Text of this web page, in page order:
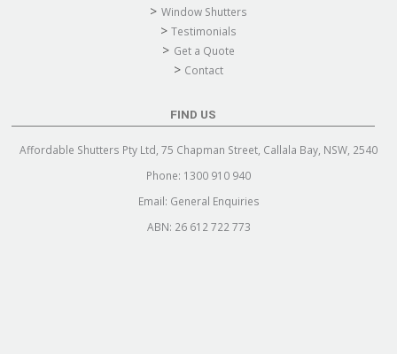
Window Shutters
Testimonials
Get a Quote
Contact
FIND US
Affordable Shutters Pty Ltd, 75 Chapman Street, Callala Bay, NSW, 2540
Phone: 1300 910 940
Email: General Enquiries
ABN: 26 612 722 773